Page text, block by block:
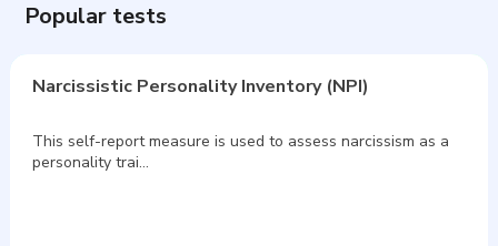
Popular tests
Narcissistic Personality Inventory (NPI)
This self-report measure is used to assess narcissism as a
personality trai…